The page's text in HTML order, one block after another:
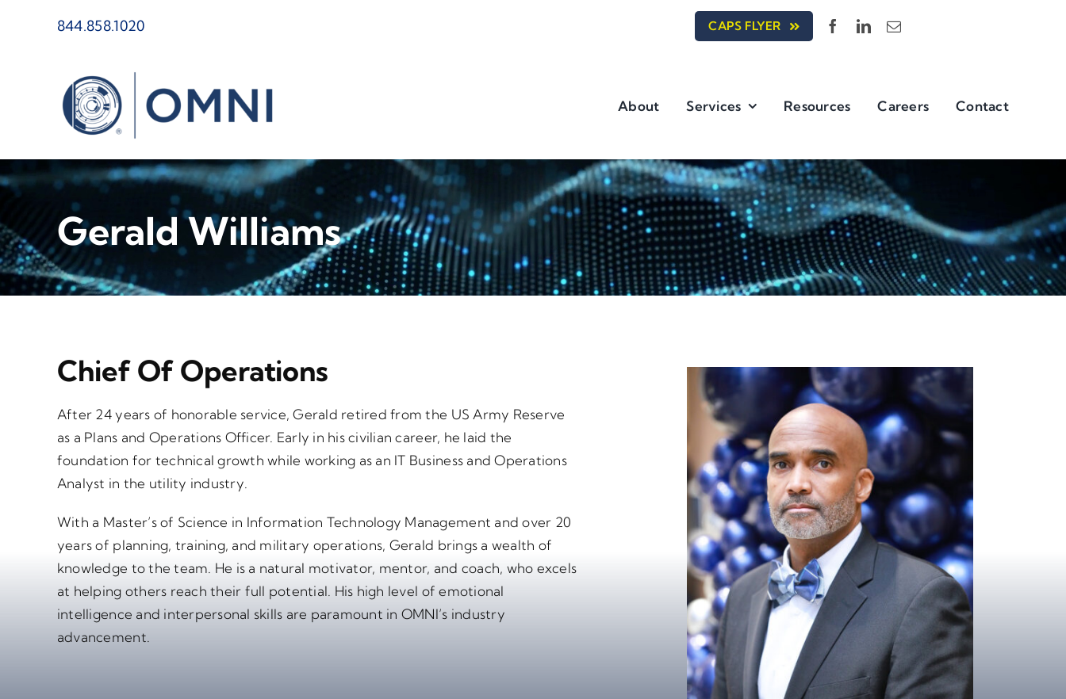
844.858.1020 CAPS FLYER
About Services Resources Careers Contact
Gerald Williams
Chief Of Operations
After 24 years of honorable service, Gerald retired from the US Army Reserve
as a Plans and Operations Officer. Early in his civilian career, he laid the
foundation for technical growth while working as an IT Business and Operations
Analyst in the utility industry.
With a Master’s of Science in Information Technology Management and over 20
years of planning, training, and military operations, Gerald brings a wealth of
knowledge to the team. He is a natural motivator, mentor, and coach, who excels
at helping others reach their full potential. His high level of emotional
intelligence and interpersonal skills are paramount in OMNI’s industry
advancement.